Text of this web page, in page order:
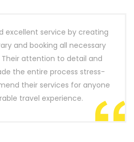
excellent service by creating
and booking all necessary
attention to detail and
the entire process stress-
their services for anyone
travel experience.